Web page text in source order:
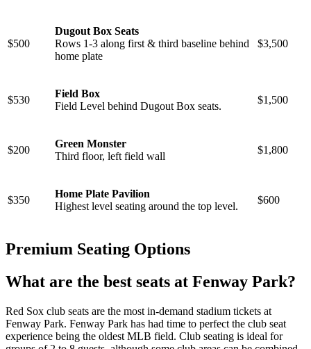
$500
Dugout Box Seats
Rows 1-3 along first & third baseline behind
home plate
$3,500
$530
Field Box
Field Level behind Dugout Box seats.
$1,500
$200
Green Monster
Third floor, left field wall
$1,800
$350
Home Plate Pavilion
Highest level seating around the top level.
$600
Premium Seating Options
What are the best seats at Fenway Park?
Red Sox club seats are the most in-demand stadium tickets at
Fenway Park. Fenway Park has had time to perfect the club seat
experience being the oldest MLB field. Club seating is ideal for